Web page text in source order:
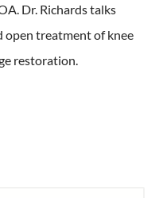
Dr. Richards talks
open treatment of knee
restoration.